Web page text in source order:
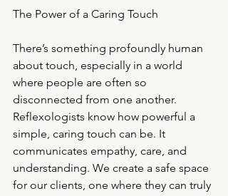
The Power of a Caring Touch
There’s something profoundly human
about touch, especially in a world
where people are often so
disconnected from one another.
Reflexologists know how powerful a
simple, caring touch can be. It
communicates empathy, care, and
understanding. We create a safe space
for our clients, one where they can truly